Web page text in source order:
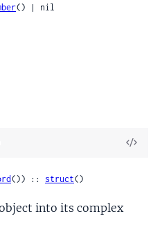
() | nil
View
()) :: struct()
object into its complex